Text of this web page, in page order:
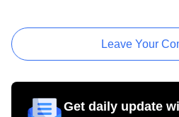
Leave Your
Get daily update